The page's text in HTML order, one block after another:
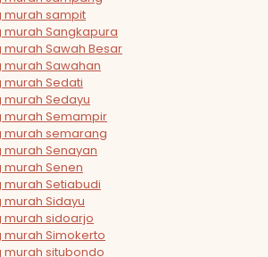
murah sampit
murah Sangkapura
Sawah Besar
murah Sawahan
murah Sedati
murah Sedayu
murah Semampir
murah semarang
murah Senayan
Senen
murah Setiabudi
Sidayu
murah sidoarjo
murah Simokerto
murah situbondo